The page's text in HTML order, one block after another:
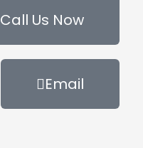
Call Us Now
Email